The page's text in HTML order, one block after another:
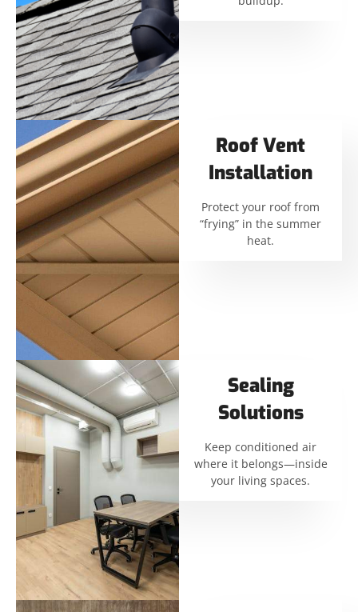
Roof Vent
Installation
Protect your roof from
“frying” in the summer
heat.
Sealing
Solutions
Keep conditioned air
where it belongs—inside
your living spaces.